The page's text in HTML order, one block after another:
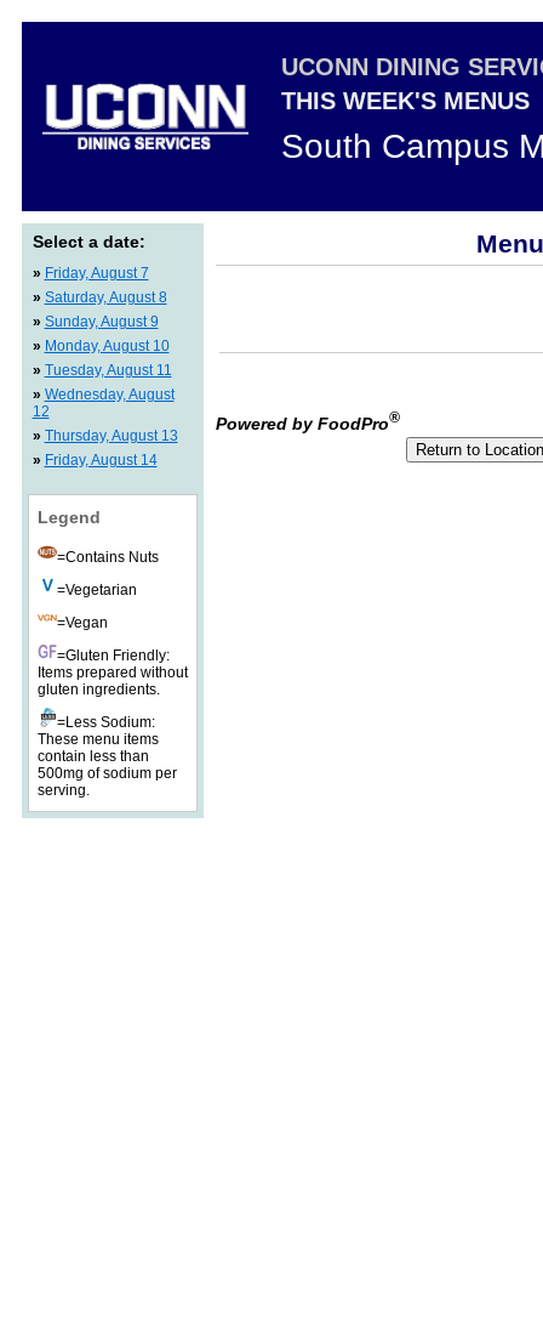
UCONN DINING
THIS WEEK'S MENUS
South Campus
Select a date:
» Friday, August 7
» Saturday, August 8
» Sunday, August 9
» Monday, August 10
» Tuesday, August 11
» Wednesday, August
12
» Thursday, August 13
» Friday, August 14
Legend
=Contains Nuts
=Vegetarian
=Vegan
=Gluten Friendly:
Items prepared without
gluten ingredients.
=Less Sodium:
These menu items
contain less than
500mg of sodium per
serving.
Powered by FoodPro®